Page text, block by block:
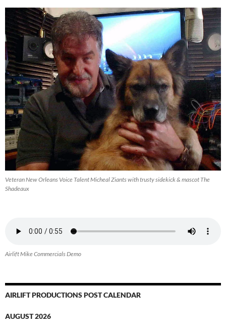
Veteran New Orleans Voice Talent Micheal Ziants with trusty sidekick & mascot The
Shadeaux
Airlift Mike Commercials Demo
AIRLIFT PRODUCTIONS POST CALENDAR
AUGUST 2026